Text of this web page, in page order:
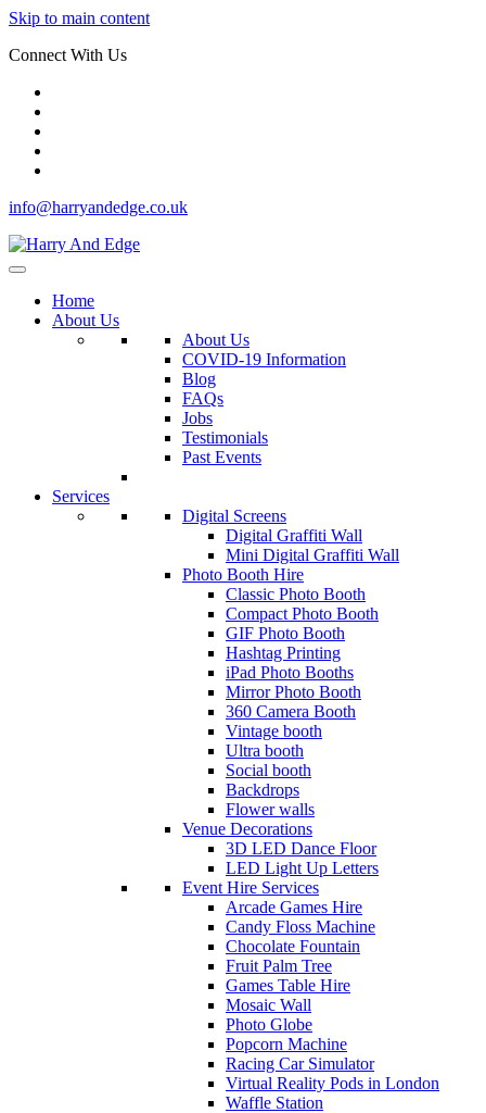
Skip to main content
Connect With Us
info@harryandedge.co.uk
Home
About Us
About Us
COVID-19 Information
Blog
FAQs
Jobs
Testimonials
Past Events
Services
Digital Screens
Digital Graffiti Wall
Mini Digital Graffiti Wall
Photo Booth Hire
Classic Photo Booth
Compact Photo Booth
GIF Photo Booth
Hashtag Printing
iPad Photo Booths
Mirror Photo Booth
360 Camera Booth
Vintage booth
Ultra booth
Social booth
Backdrops
Flower walls
Venue Decorations
3D LED Dance Floor
LED Light Up Letters
Event Hire Services
Arcade Games Hire
Candy Floss Machine
Chocolate Fountain
Fruit Palm Tree
Games Table Hire
Mosaic Wall
Photo Globe
Popcorn Machine
Racing Car Simulator
Virtual Reality Pods in London
Waffle Station